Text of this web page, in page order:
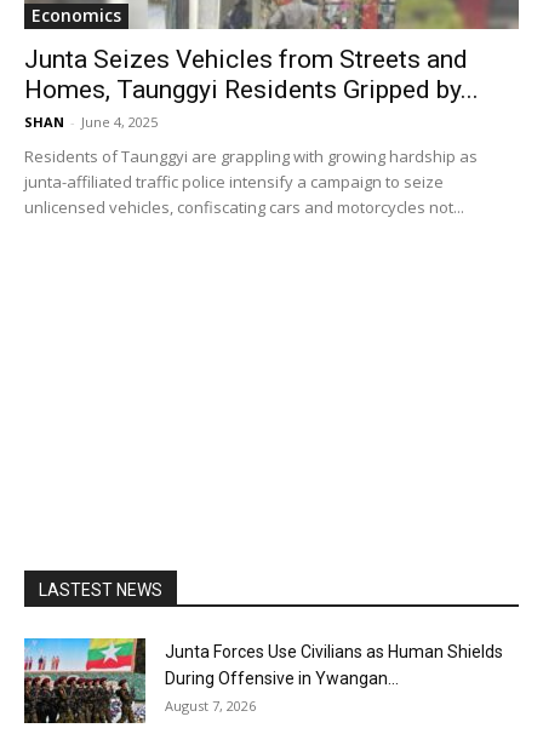
Economics
Junta Seizes Vehicles from Streets and
Homes, Taunggyi Residents Gripped by...
SHAN - June 4, 2025
Residents of Taunggyi are grappling with growing hardship as
junta-affiliated traffic police intensify a campaign to seize
unlicensed vehicles, confiscating cars and motorcycles not...
LASTEST NEWS
Junta Forces Use Civilians as Human Shields
During Offensive in Ywangan...
August 7, 2026